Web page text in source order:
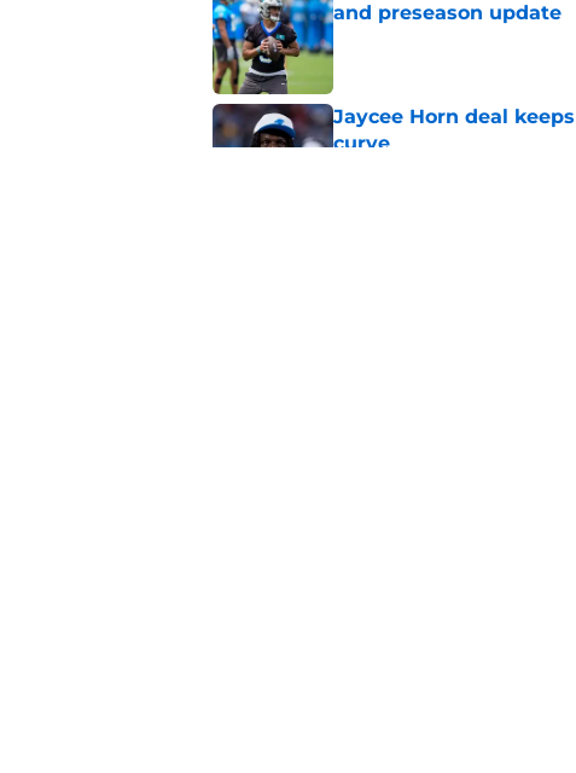
and preseason update
Jaycee Horn deal
curve